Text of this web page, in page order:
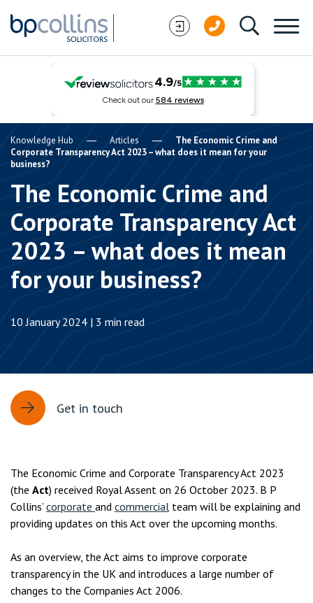
Knowledge Hub Articles
The Economic Crime and
Corporate Transparency Act 2023 – what does it mean for your
business?
The Economic Crime and
Corporate Transparency Act
2023 – what does it mean
for your business?
10 January 2024 | 3 min read
Get in touch
The Economic Crime and Corporate Transparency Act 2023
(the Act) received Royal Assent on 26 October 2023. B P
Collins’ corporate and commercial team will be explaining and
providing updates on this Act over the upcoming months.
As an overview, the Act aims to improve corporate
transparency in the UK and introduces a large number of
changes to the Companies Act 2006.